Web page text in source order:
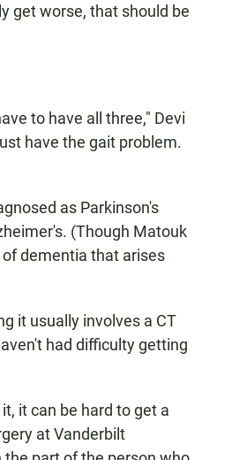
get worse, that should be
to have all three," Devi
have the gait problem.
as Parkinson's
(Though Matouk
dementia that arises
it usually involves a CT
had difficulty getting
it can be hard to get a
at Vanderbilt